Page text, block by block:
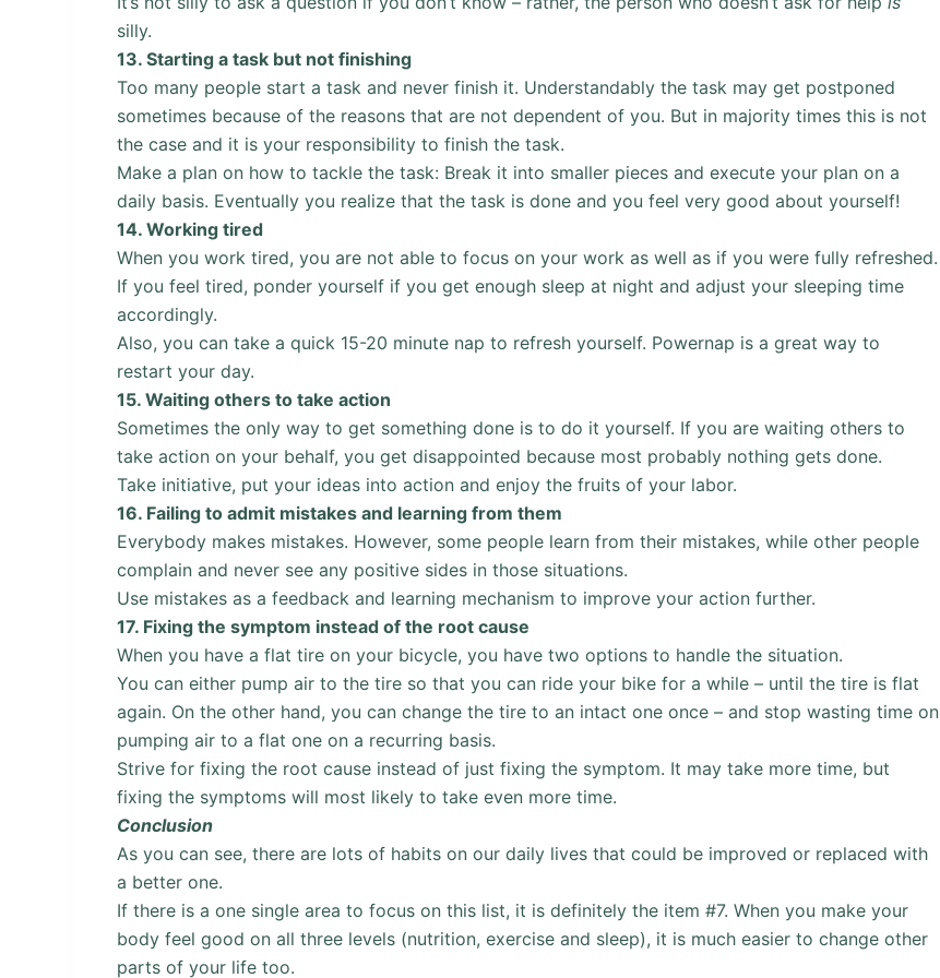
silly.
13.Starting a task but not finishing
Too many people start a task and never finish it. Understandably the task may get postponed
sometimes because of the reasons that are not dependent of you. But in majority times this is not
the case and it is your responsibility to finish the task.
Make a plan on how to tackle the task: Break it into smaller pieces and execute your plan on a
daily basis. Eventually you realize that the task is done and you feel very good about yourself!
14.Working tired
When you work tired, you are not able to focus on your work as well as if you were fully refreshed.
If you feel tired, ponder yourself if you get enough sleep at night and adjust your sleeping time
accordingly.
Also, you can take a quick 15-20 minute nap to refresh yourself. Powernap is a great way to
restart your day.
15.Waiting others to take action
Sometimes the only way to get something done is to do it yourself. If you are waiting others to
take action on your behalf, you get disappointed because most probably nothing gets done.
Take initiative, put your ideas into action and enjoy the fruits of your labor.
16. Failing to admit mistakes and learning from them
Everybody makes mistakes. However, some people learn from their mistakes, while other people
complain and never see any positive sides in those situations.
Use mistakes as a feedback and learning mechanism to improve your action further.
17. Fixing the symptom instead of the root cause
When you have a flat tire on your bicycle, you have two options to handle the situation.
You can either pump air to the tire so that you can ride your bike for a while – until the tire is flat
again. On the other hand, you can change the tire to an intact one once – and stop wasting time on
pumping air to a flat one on a recurring basis.
Strive for fixing the root cause instead of just fixing the symptom. It may take more time, but
fixing the symptoms will most likely to take even more time.
Conclusion
As you can see, there are lots of habits on our daily lives that could be improved or replaced with
a better one.
If there is a one single area to focus on this list, it is definitely the item #7. When you make your
body feel good on all three levels (nutrition, exercise and sleep), it is much easier to change other
parts of your life too.